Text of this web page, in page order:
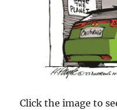
Click the image to